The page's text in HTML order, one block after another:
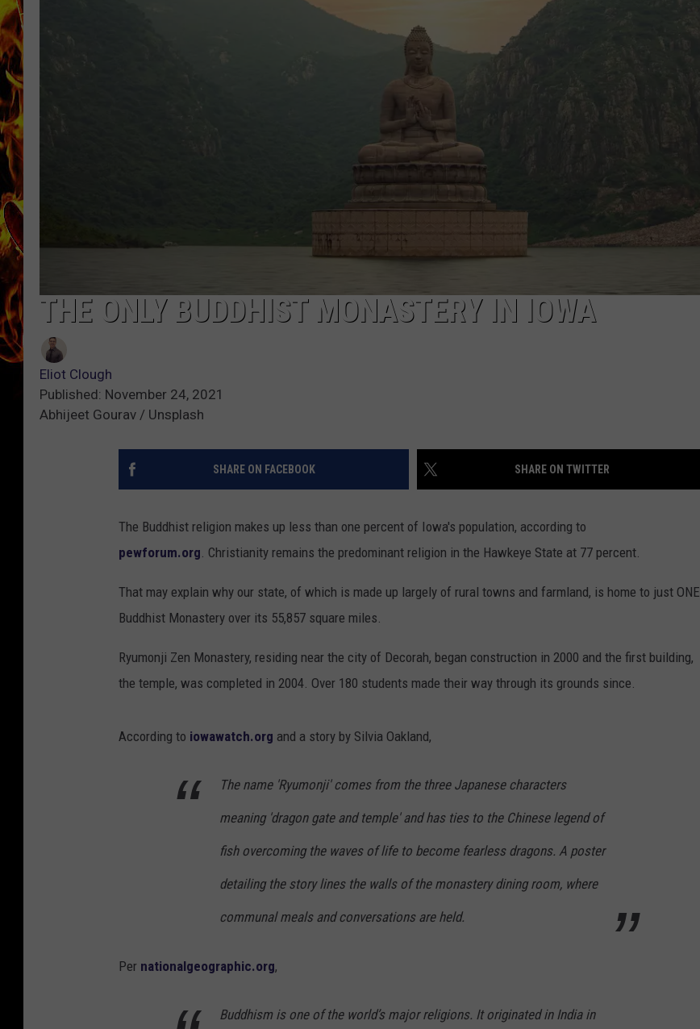
THE ONLY BUDDHIST MONASTERY IN IOWA
Eliot Clough
Published: November 24, 2021
Abhijeet Gourav / Unsplash
SHARE ON FACEBOOK SHARE ON TWITTER
The Buddhist religion makes up less than one percent of Iowa's population, according to
pewforum.org . Christianity remains the predominant religion in the Hawkeye State at 77 percent.
That may explain why our state, of which is made up largely of rural towns and farmland, is home to just ONE
Buddhist Monastery over its 55,857 square miles.
Ryumonji Zen Monastery, residing near the city of Decorah, began construction in 2000 and the first building,
the temple, was completed in 2004. Over 180 students made their way through its grounds since.
According to iowawatch.org and a story by Silvia Oakland,
The name 'Ryumonji' comes from the three Japanese characters
meaning 'dragon gate and temple' and has ties to the Chinese legend of
fish overcoming the waves of life to become fearless dragons. A poster
detailing the story lines the walls of the monastery dining room, where
communal meals and conversations are held.
Per nationalgeographic.org,
Buddhism is one of the world’s major religions. It originated in India in